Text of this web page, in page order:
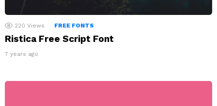
220 Views FREE FONTS
Ristica Free Script Font
7 years ago